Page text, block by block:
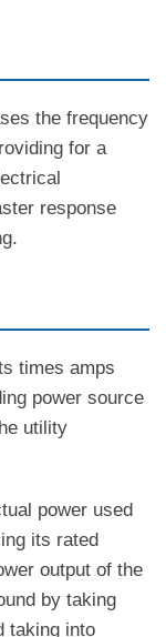
the frequency
for a
response
times amps
power source
utility
power used
its rated
output of the
by taking
taking into